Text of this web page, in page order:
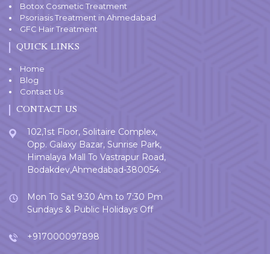
Botox Cosmetic Treatment
Psoriasis Treatment in Ahmedabad
GFC Hair Treatment
QUICK LINKS
Home
Blog
Contact Us
CONTACT US
102,1st Floor, Solitaire Complex,
Opp. Galaxy Bazar, Sunrise Park,
Himalaya Mall To Vastrapur Road,
Bodakdev,Ahmedabad-380054.
Mon To Sat 9:30 Am to 7:30 Pm
Sundays & Public Holidays Off
+917000097898